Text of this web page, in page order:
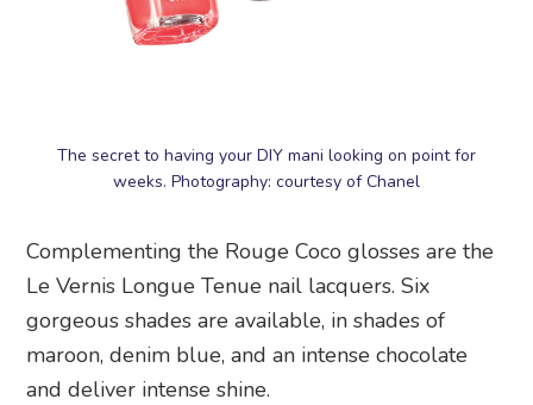
The secret to having your DIY mani looking on point for
weeks. Photography: courtesy of Chanel
Complementing the Rouge Coco glosses are the
Le Vernis Longue Tenue nail lacquers. Six
gorgeous shades are available, in shades of
maroon, denim blue, and an intense chocolate
and deliver intense shine.